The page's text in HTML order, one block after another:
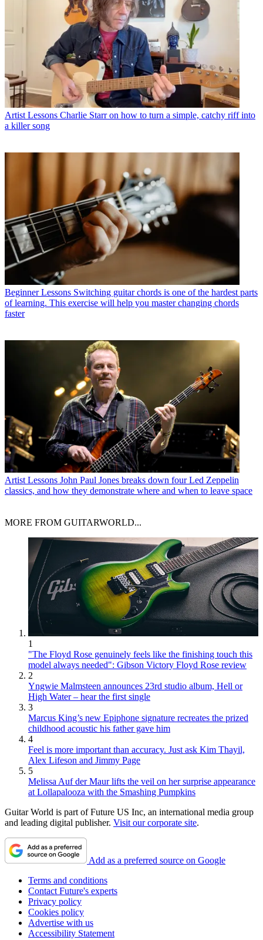
Artist Lessons Charlie Starr on how to turn a simple, catchy riff into
a killer song
Beginner Lessons Switching guitar chords is one of the hardest parts
of learning. This exercise will help you master changing chords
faster
Artist Lessons John Paul Jones breaks down four Led Zeppelin
classics, and how they demonstrate where and when to leave space
MORE FROM GUITARWORLD...
1
"The Floyd Rose genuinely feels like the finishing touch this
model always needed": Gibson Victory Floyd Rose review
2
Yngwie Malmsteen announces 23rd studio album, Hell or
High Water – hear the first single
3
Marcus King’s new Epiphone signature recreates the prized
childhood acoustic his father gave him
4
Feel is more important than accuracy. Just ask Kim Thayil,
Alex Lifeson and Jimmy Page
5
Melissa Auf der Maur lifts the veil on her surprise appearance
at Lollapalooza with the Smashing Pumpkins
Guitar World is part of Future US Inc, an international media group
and leading digital publisher. Visit our corporate site.
Add as a preferred source on Google
Terms and conditions
Contact Future's experts
Privacy policy
Cookies policy
Advertise with us
Accessibility Statement